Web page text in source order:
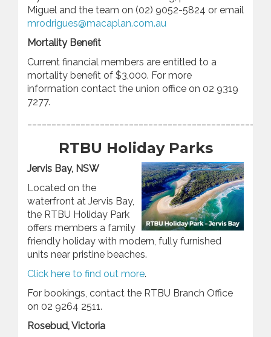
Miguel and the team on (02) 9052-5824 or email
mrodrigues@macaplan.com.au
Mortality Benefit
Current financial members are entitled to a
mortality benefit of $3,000. For more
information contact the union office on 02 9319
7277.
RTBU Holiday Parks
Jervis Bay, NSW
Located on the
waterfront at Jervis Bay,
the RTBU Holiday Park
offers members a family
friendly holiday with modern, fully furnished
units near pristine beaches.
Click here to find out more.
For bookings, contact the RTBU Branch Office
on 02 9264 2511.
Rosebud, Victoria